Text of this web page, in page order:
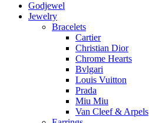
Godjewel
Jewelry
Bracelets
Cartier
Christian Dior
Chrome Hearts
Bvlgari
Louis Vuitton
Prada
Miu Miu
Van Cleef & Arpels